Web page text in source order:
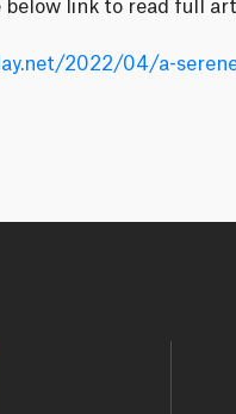
below link to read full
2022/04/a-